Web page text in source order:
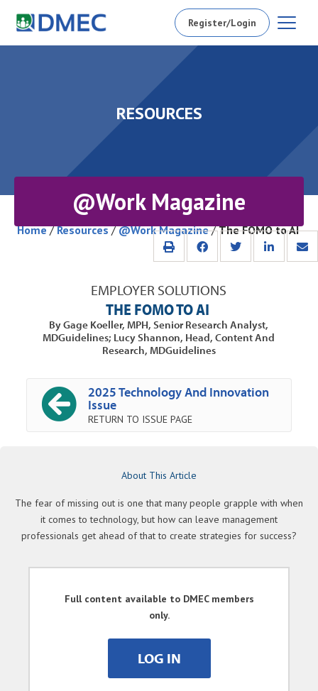
Register/Login
RESOURCES
@Work Magazine
Home/Resources/@Work Magazine/The FOMO to AI
EMPLOYER SOLUTIONS
THE FOMO TO AI
By Gage Koeller, MPH, Senior Research Analyst,
MDGuidelines; Lucy Shannon, Head, Content And
Research, MDGuidelines
2025 Technology And Innovation
Issue
RETURN TO ISSUE PAGE
About This Article
The fear of missing out is one that many people grapple with when
it comes to technology, but how can leave management
professionals get ahead of that to create strategies for success?
Full content available to DMEC members
only.
LOG IN